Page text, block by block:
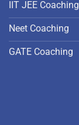
IIT JEE Coaching
Neet Coaching
GATE Coaching